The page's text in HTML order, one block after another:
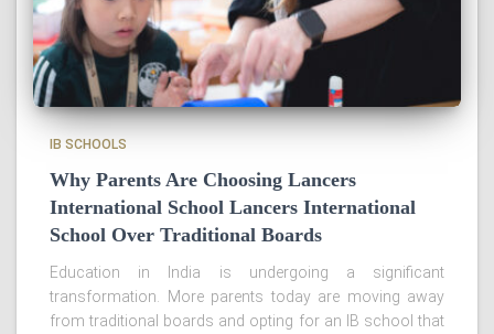
IB SCHOOLS
Why Parents Are Choosing Lancers
International School Lancers International
School Over Traditional Boards
Education in India is undergoing a significant
transformation. More parents today are moving away
from traditional boards and opting for an IB school that